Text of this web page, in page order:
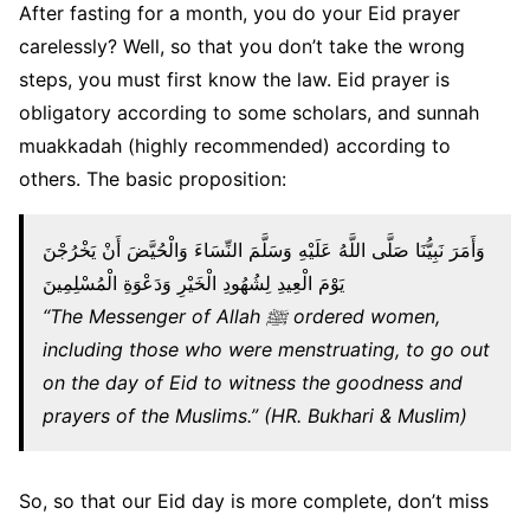
After fasting for a month, you do your Eid prayer
carelessly? Well, so that you don’t take the wrong
steps, you must first know the law. Eid prayer is
obligatory according to some scholars, and sunnah
muakkadah (highly recommended) according to
others. The basic proposition:
وَأَمَرَ نَبِيُّنَا صَلَّى اللَّهُ عَلَيْهِ وَسَلَّمَ النِّسَاءَ وَالْحُيَّضَ أَنْ يَخْرُجْنَ
يَوْمَ الْعِيدِ لِشُهُودِ الْخَيْرِ وَدَعْوَةِ الْمُسْلِمِينَ
“The Messenger of Allah ﷺ ordered women,
including those who were menstruating, to go out
on the day of Eid to witness the goodness and
prayers of the Muslims.” (HR. Bukhari & Muslim)
So, so that our Eid day is more complete, don’t miss